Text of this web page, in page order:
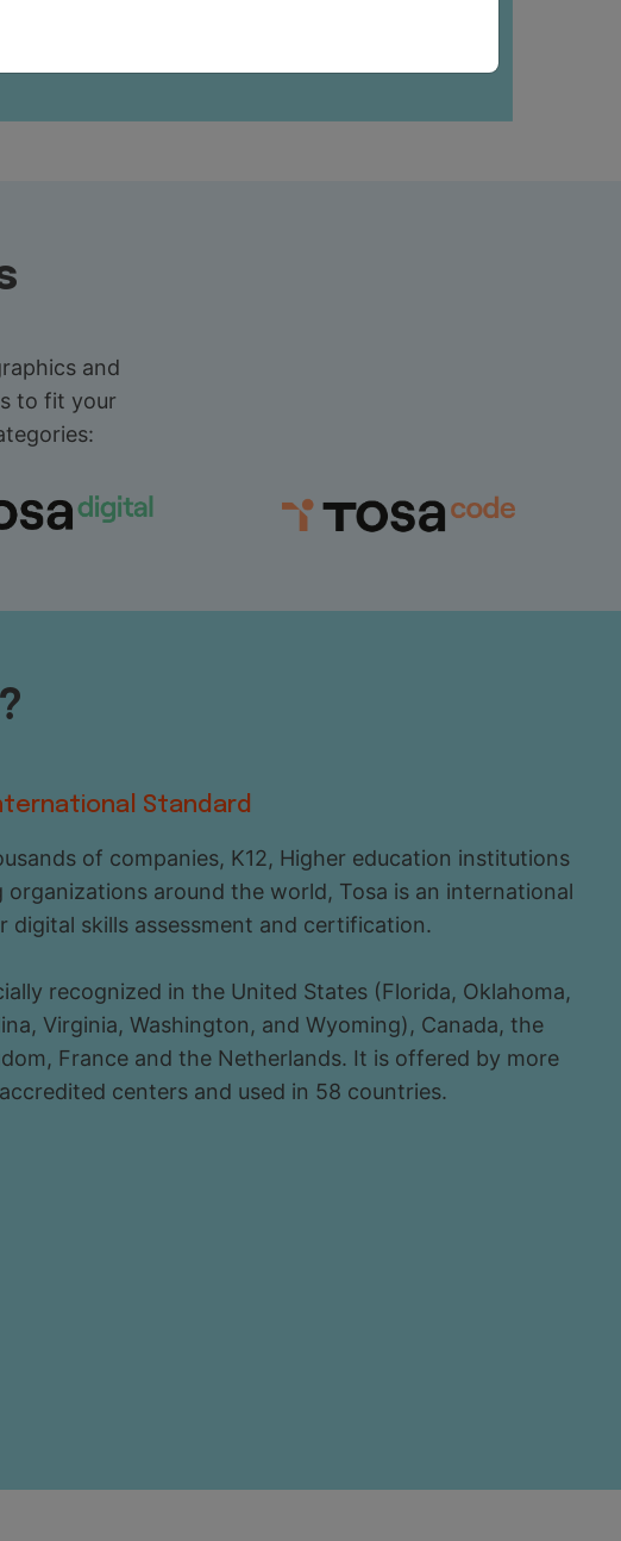
and
to fit your
Standard
of companies, K12, Higher education institutions
organizations around the world, Tosa is an international
digital skills assessment and certification.
recognized in the United States (Florida, Oklahoma,
Virginia, Washington, and Wyoming), Canada, the
France and the Netherlands. It is offered by more
centers and used in 58 countries.